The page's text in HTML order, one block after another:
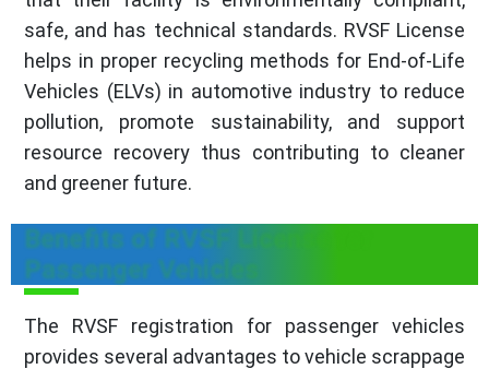
safe, and has technical standards. RVSF License
helps in proper recycling methods for End-of-Life
Vehicles (ELVs) in automotive industry to reduce
pollution, promote sustainability, and support
resource recovery thus contributing to cleaner
and greener future.
Benefits of RVSF License for
Passenger Vehicles
The RVSF registration for passenger vehicles
provides several advantages to vehicle scrappage